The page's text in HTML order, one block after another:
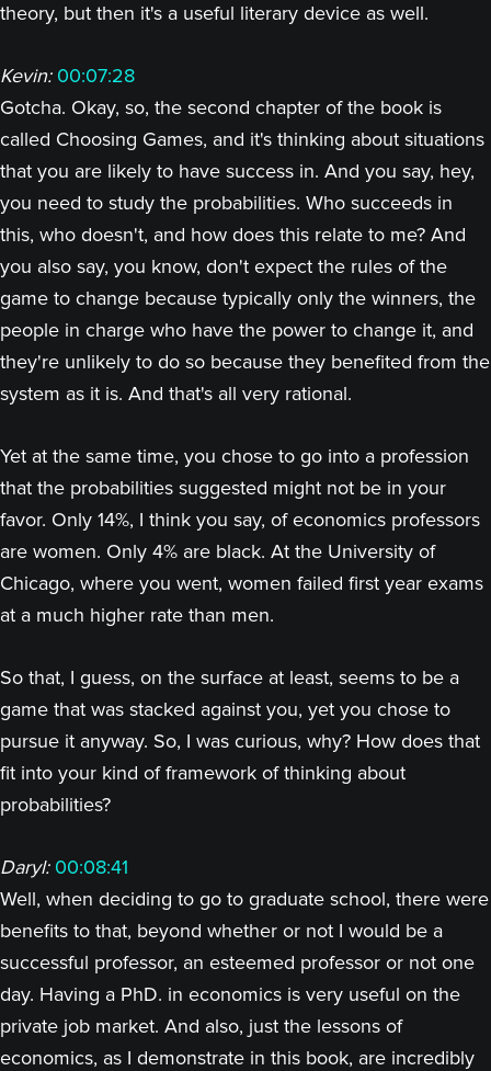
theory, but then it's a useful literary device as well.
Kevin: 00:07:28
Gotcha. Okay, so, the second chapter of the book is
called Choosing Games, and it's thinking about situations
that you are likely to have success in. And you say, hey,
you need to study the probabilities. Who succeeds in
this, who doesn't, and how does this relate to me? And
you also say, you know, don't expect the rules of the
game to change because typically only the winners, the
people in charge who have the power to change it, and
they're unlikely to do so because they benefited from the
system as it is. And that's all very rational.
Yet at the same time, you chose to go into a profession
that the probabilities suggested might not be in your
favor. Only 14%, I think you say, of economics professors
are women. Only 4% are black. At the University of
Chicago, where you went, women failed first year exams
at a much higher rate than men.
So that, I guess, on the surface at least, seems to be a
game that was stacked against you, yet you chose to
pursue it anyway. So, I was curious, why? How does that
fit into your kind of framework of thinking about
probabilities?
Daryl: 00:08:41
Well, when deciding to go to graduate school, there were
benefits to that, beyond whether or not I would be a
successful professor, an esteemed professor or not one
day. Having a PhD. in economics is very useful on the
private job market. And also, just the lessons of
economics, as I demonstrate in this book, are incredibly